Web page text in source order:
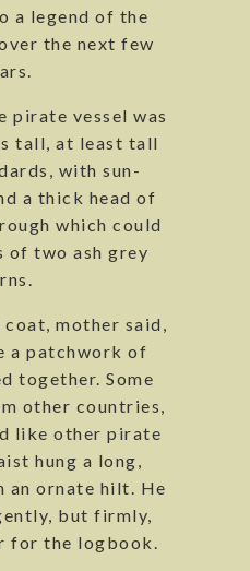
a legend of the
the next few
pirate vessel was
tall, at least tall
with sun-
a thick head of
which could
of two ash grey
coat, mother said,
a patchwork of
together. Some
other countries,
like other pirate
hung a long,
an ornate hilt. He
but firmly,
for the logbook.